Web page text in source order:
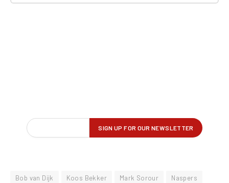
Bob van Dijk Koos Bekker Mark Sorour Naspers